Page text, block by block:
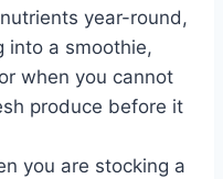
year-round,
into a smoothie,
when you cannot
produce before it
you are stocking a